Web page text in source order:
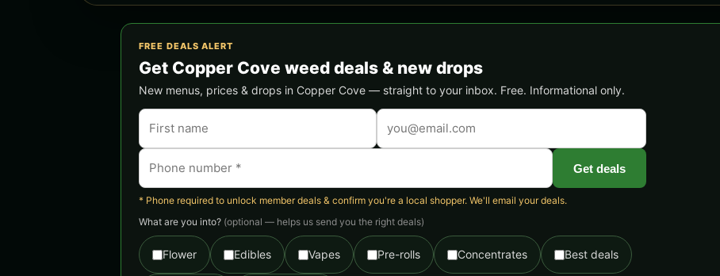
FREE DEALS ALERT
Get Copper Cove weed deals & new drops
New menus, prices & drops in Copper Cove — straight to your inbox. Free. Informational only.
Get deals
* Phone required to unlock member deals & confirm you're a local shopper. We'll email your deals.
What are you into? (optional — helps us send you the right deals)
Flower Edibles Vapes Pre-rolls Concentrates Best deals